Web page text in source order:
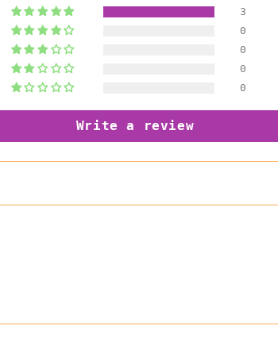
3
0
0
0
0
Write a review